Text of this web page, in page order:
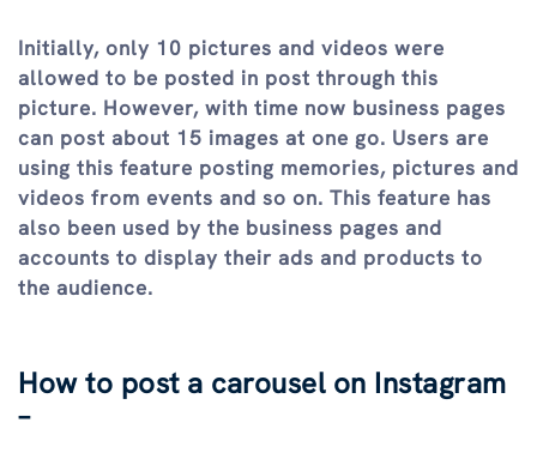
Initially, only 10 pictures and videos were
allowed to be posted in post through this
picture. However, with time now business pages
can post about 15 images at one go. Users are
using this feature posting memories, pictures and
videos from events and so on. This feature has
also been used by the business pages and
accounts to display their ads and products to
the audience.
How to post a carousel on Instagram
–